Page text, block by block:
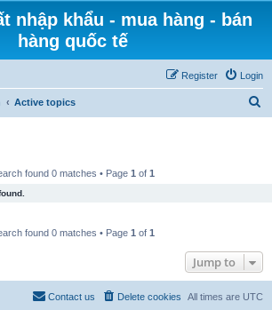
nhập khẩu - mua hàng - bán
hàng quốc tế
Login
Register
Active topics
found 0 matches • Page 1 of 1
found 0 matches • Page 1 of 1
Jump to
All times are UTC
Delete cookies
Contact us